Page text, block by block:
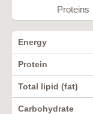
Proteins
Energy
Protein
Total lipid (fat)
Carbohydrate